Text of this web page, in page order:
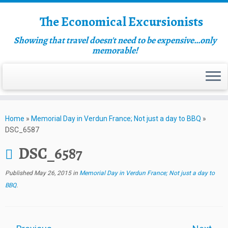
The Economical Excursionists
Showing that travel doesn't need to be expensive…only
memorable!
Home » Memorial Day in Verdun France; Not just a day to BBQ »
DSC_6587
DSC_6587
Published May 26, 2015in Memorial Day in Verdun France; Not just a day to
BBQ.